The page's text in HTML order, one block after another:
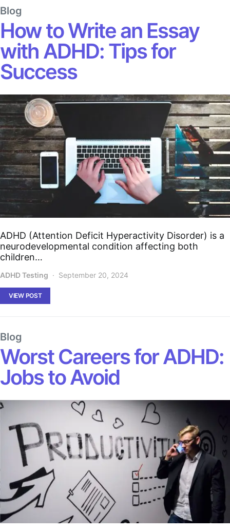
Blog
How to Write an Essay
with ADHD: Tips for
Success
ADHD (Attention Deficit Hyperactivity Disorder) is a
neurodevelopmental condition affecting both
children…
ADHD Testing September 20, 2024
VIEW POST
Blog
Worst Careers for ADHD:
Jobs to Avoid